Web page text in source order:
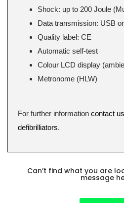
Shock: up to 200 Joule
Data transmission: USB
Quality label: CE
Automatic self-test
Colour LCD display
Metronome (HLW)
For further information contact us
defibrilliators.
Can’t find what you are
message